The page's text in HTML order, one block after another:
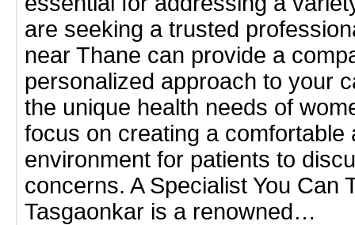
are seeking a trusted
near Thane can provide a
personalized approach to your
the unique health needs of
focus on creating a comfortable
environment for patients to
concerns. A Specialist You Can
Tasgaonkar is a renowned…